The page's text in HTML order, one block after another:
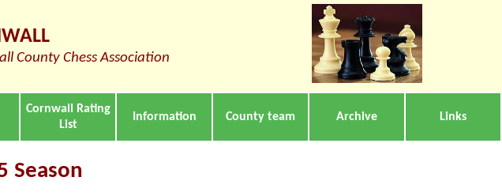
County Chess Association
Cornwall Rating
List
Information County team Archive Links
Season